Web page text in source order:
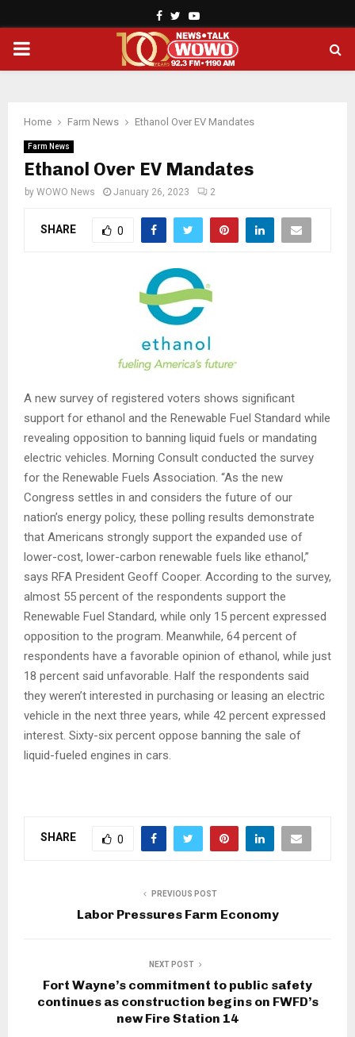
Facebook
TwitterYoutube
PRIMARY
Home Farm News Ethanol Over EV Mandates
Farm News
Ethanol Over EV Mandates
by WOWO News January 26, 2023 2
SHARE 0
A new survey of registered voters shows significant
support for ethanol and the Renewable Fuel Standard while
revealing opposition to banning liquid fuels or mandating
electric vehicles. Morning Consult conducted the survey
for the Renewable Fuels Association. “As the new
Congress settles in and considers the future of our
nation’s energy policy, these polling results demonstrate
that Americans strongly support the expanded use of
lower-cost, lower-carbon renewable fuels like ethanol,”
says RFA President Geoff Cooper. According to the survey,
almost 55 percent of the respondents support the
Renewable Fuel Standard, while only 15 percent expressed
opposition to the program. Meanwhile, 64 percent of
respondents have a favorable opinion of ethanol, while just
18 percent said unfavorable. Half the respondents said
they weren’t interested in purchasing or leasing an electric
vehicle in the next three years, while 42 percent expressed
interest. Sixty-six percent oppose banning the sale of
liquid-fueled engines in cars.
SHARE 0
PREVIOUS POST
Labor Pressures Farm Economy
NEXT POST
Fort Wayne’s commitment to public safety
continues as construction begins on FWFD’s
new Fire Station 14